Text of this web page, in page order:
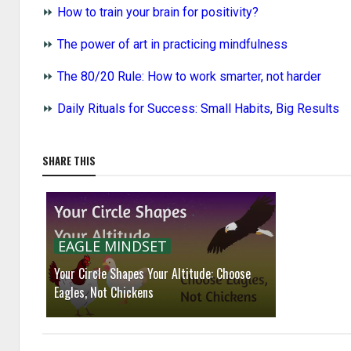
⏩ How to train your brain for positivity?
⏩ The power of art in practicing mindfulness
⏩ The 80/20 Rule: How to work smarter, not harder
⏩ Daily Rituals for Success: Small Habits, Big Results
SHARE THIS
EAGLE MINDSET
Your Circle Shapes Your Altitude: Choose
Eagles, Not Chickens